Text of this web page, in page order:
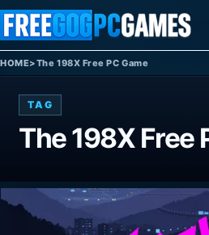
Skip to content
HOME>The 198X Free PC Game
TAG
The 198X Free